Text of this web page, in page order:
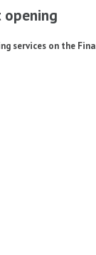
opening
services on the